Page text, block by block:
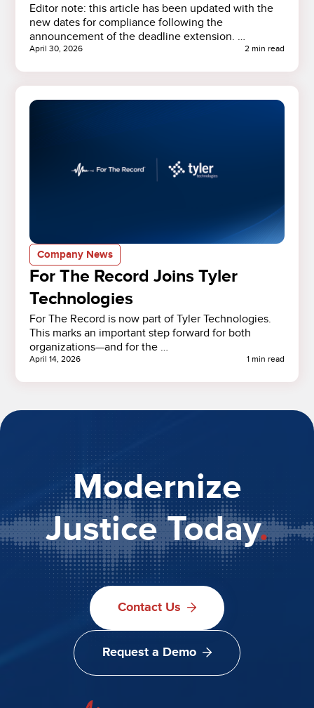
Editor note: this article has been updated with the
new dates for compliance following the
announcement of the deadline extension. …
April 30, 2026 2 min read
Company News
For The Record Joins Tyler
Technologies
For The Record is now part of Tyler Technologies.
This marks an important step forward for both
organizations—and for the …
April 14, 2026 1 min read
Modernize
Justice Today.
Contact Us
Request a Demo